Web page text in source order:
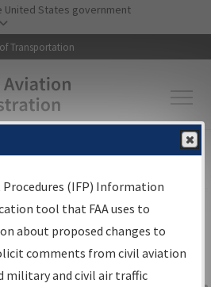
Skip to main content
States government
Transportation
▸Aeronautical Information
Gateway Search
(IFP) Information
tool that FAA uses to
about proposed changes to
comments from civil aviation
military and civil air traffic